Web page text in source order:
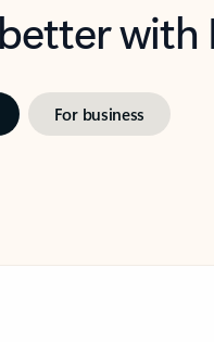
For business